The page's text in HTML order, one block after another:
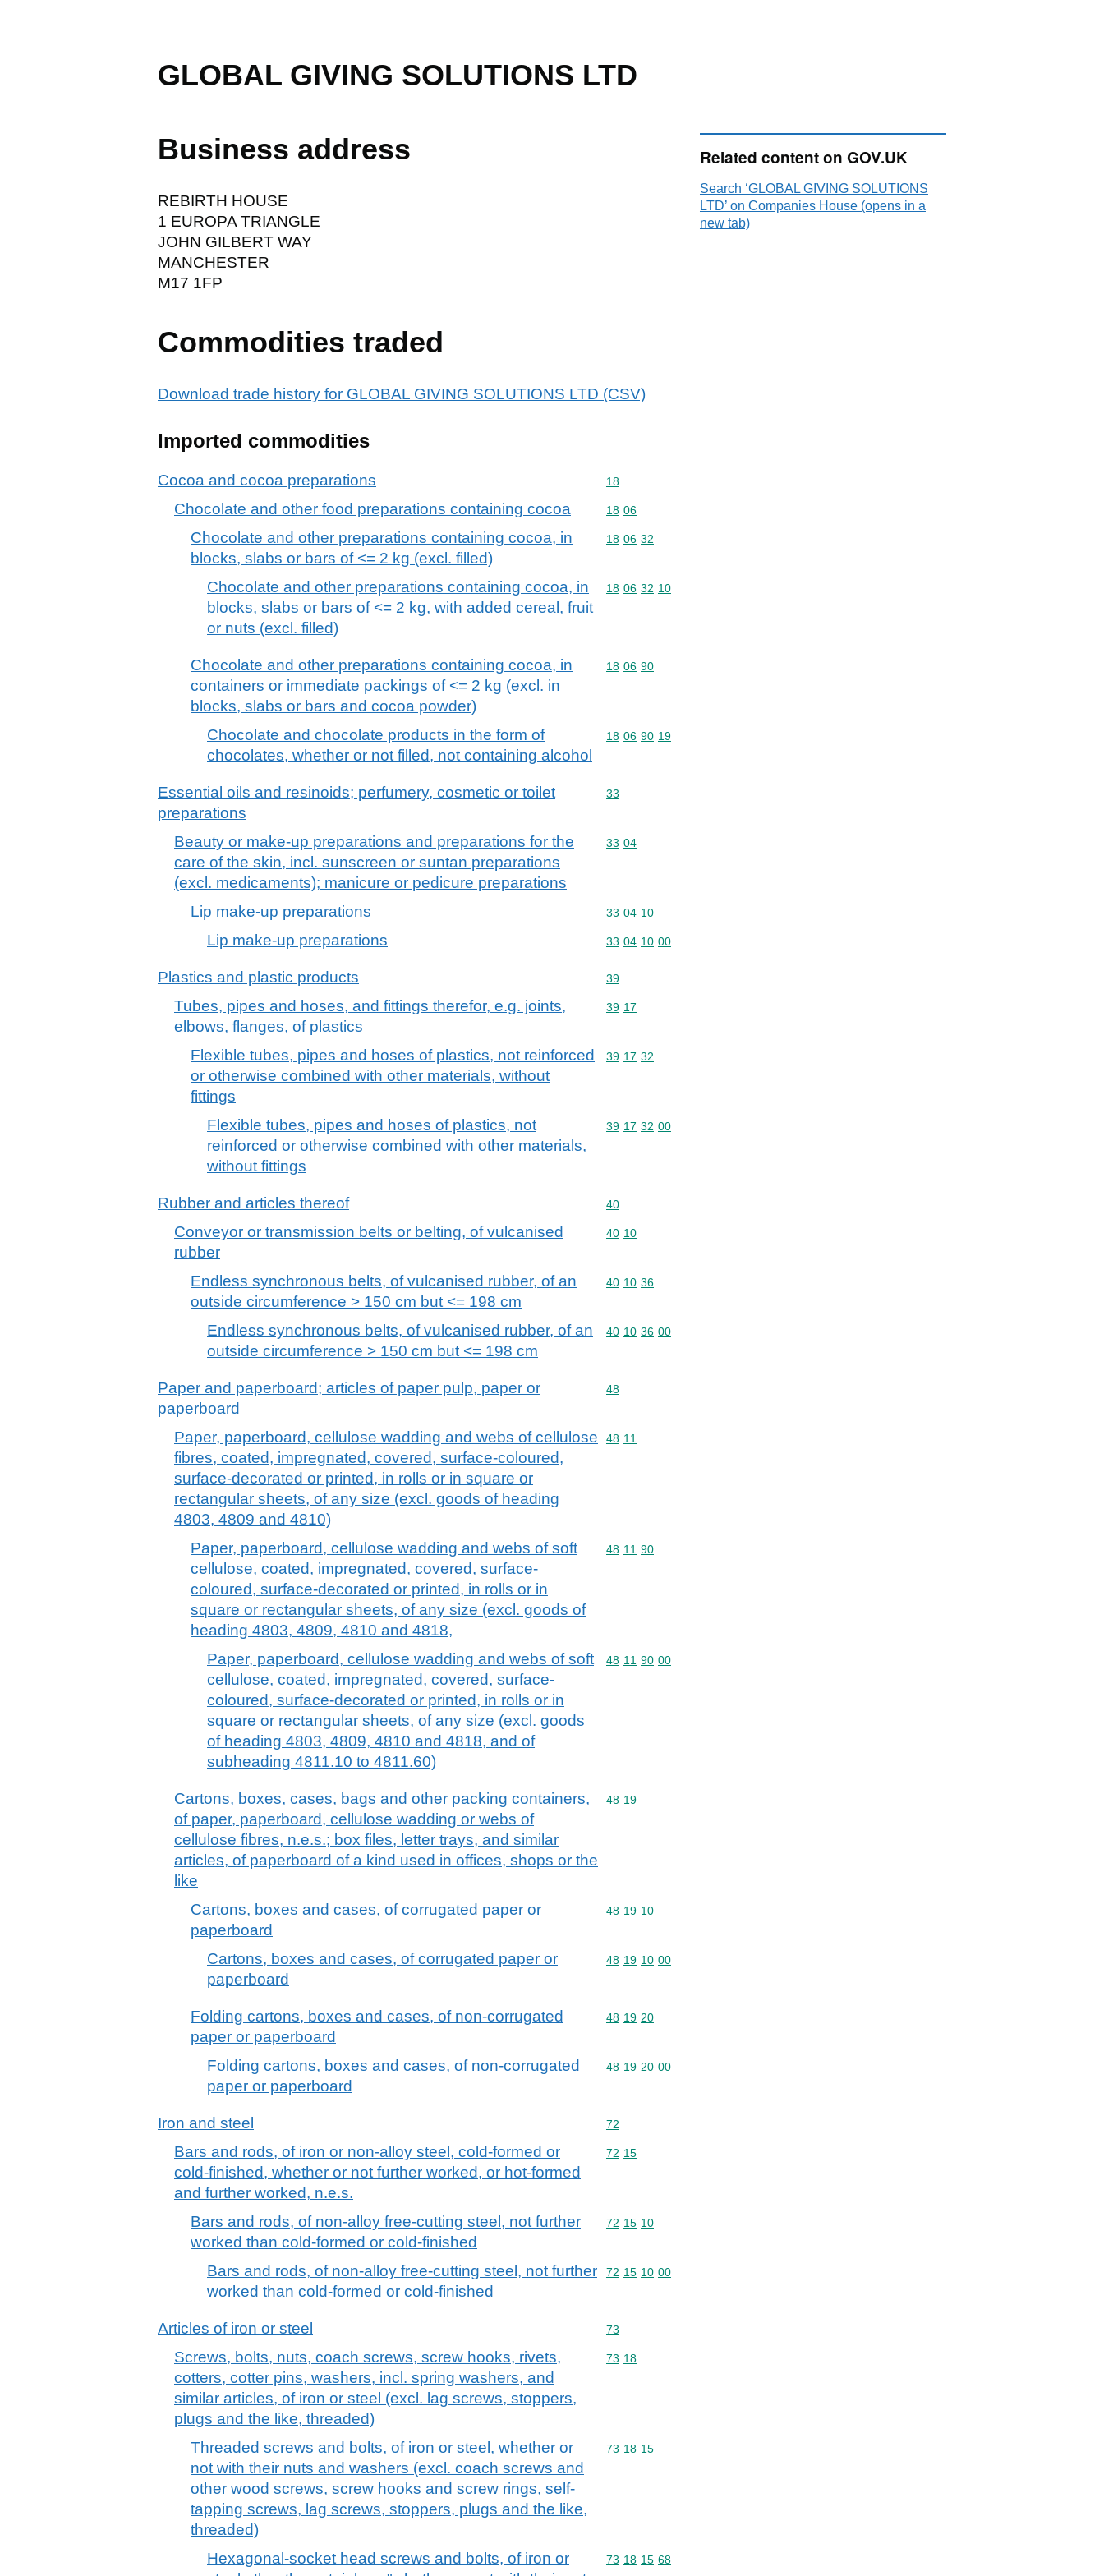
GLOBAL GIVING SOLUTIONS LTD
Business address
REBIRTH HOUSE
1 EUROPA TRIANGLE
JOHN GILBERT WAY
MANCHESTER
M17 1FP
Commodities traded
Download trade history for GLOBAL GIVING SOLUTIONS LTD (CSV)
Imported commodities
Cocoa and cocoa preparations Commodity code: 18
18
Chocolate and other food preparations containing cocoa Commodity code: 18 06
18 06
Chocolate and other preparations containing cocoa, in
blocks, slabs or bars of <= 2 kg (excl. filled)
Commodity code: 18 06 32
18 06 32
Chocolate and other preparations containing cocoa, in
blocks, slabs or bars of <= 2 kg, with added cereal, fruit
or nuts (excl. filled)
Commodity code: 18 06 32 10
18 06 32 10
Chocolate and other preparations containing cocoa, in
containers or immediate packings of <= 2 kg (excl. in
blocks, slabs or bars and cocoa powder)
Commodity code: 18 06 90
18 06 90
Chocolate and chocolate products in the form of
chocolates, whether or not filled, not containing alcohol
Commodity code: 18 06 90 19
18 06 90 19
Essential oils and resinoids; perfumery, cosmetic or toilet
preparations
Commodity code: 33
33
Beauty or make-up preparations and preparations for the
care of the skin, incl. sunscreen or suntan preparations
(excl. medicaments); manicure or pedicure preparations
Commodity code: 33 04
33 04
Lip make-up preparations Commodity code: 33 04 10
33 04 10
Lip make-up preparations Commodity code: 33 04 10 00
33 04 10 00
Plastics and plastic products Commodity code: 39
39
Tubes, pipes and hoses, and fittings therefor, e.g. joints,
elbows, flanges, of plastics
Commodity code: 39 17
39 17
Flexible tubes, pipes and hoses of plastics, not reinforced
or otherwise combined with other materials, without
fittings
Commodity code: 39 17 32
39 17 32
Flexible tubes, pipes and hoses of plastics, not
reinforced or otherwise combined with other materials,
without fittings
Commodity code: 39 17 32 00
39 17 32 00
Rubber and articles thereof Commodity code: 40
40
Conveyor or transmission belts or belting, of vulcanised
rubber
Commodity code: 40 10
40 10
Endless synchronous belts, of vulcanised rubber, of an
outside circumference > 150 cm but <= 198 cm
Commodity code: 40 10 36
40 10 36
Endless synchronous belts, of vulcanised rubber, of an
outside circumference > 150 cm but <= 198 cm
Commodity code: 40 10 36 00
40 10 36 00
Paper and paperboard; articles of paper pulp, paper or
paperboard
Commodity code: 48
48
Paper, paperboard, cellulose wadding and webs of cellulose
fibres, coated, impregnated, covered, surface-coloured,
surface-decorated or printed, in rolls or in square or
rectangular sheets, of any size (excl. goods of heading
4803, 4809 and 4810)
Commodity code: 48 11
48 11
Paper, paperboard, cellulose wadding and webs of soft
cellulose, coated, impregnated, covered, surface-
coloured, surface-decorated or printed, in rolls or in
square or rectangular sheets, of any size (excl. goods of
heading 4803, 4809, 4810 and 4818,
Commodity code: 48 11 90
48 11 90
Paper, paperboard, cellulose wadding and webs of soft
cellulose, coated, impregnated, covered, surface-
coloured, surface-decorated or printed, in rolls or in
square or rectangular sheets, of any size (excl. goods
of heading 4803, 4809, 4810 and 4818, and of
subheading 4811.10 to 4811.60)
Commodity code: 48 11 90 00
48 11 90 00
Cartons, boxes, cases, bags and other packing containers,
of paper, paperboard, cellulose wadding or webs of
cellulose fibres, n.e.s.; box files, letter trays, and similar
articles, of paperboard of a kind used in offices, shops or the
like
Commodity code: 48 19
48 19
Cartons, boxes and cases, of corrugated paper or
paperboard
Commodity code: 48 19 10
48 19 10
Cartons, boxes and cases, of corrugated paper or
paperboard
Commodity code: 48 19 10 00
48 19 10 00
Folding cartons, boxes and cases, of non-corrugated
paper or paperboard
Commodity code: 48 19 20
48 19 20
Folding cartons, boxes and cases, of non-corrugated
paper or paperboard
Commodity code: 48 19 20 00
48 19 20 00
Iron and steel Commodity code: 72
72
Bars and rods, of iron or non-alloy steel, cold-formed or
cold-finished, whether or not further worked, or hot-formed
and further worked, n.e.s.
Commodity code: 72 15
72 15
Bars and rods, of non-alloy free-cutting steel, not further
worked than cold-formed or cold-finished
Commodity code: 72 15 10
72 15 10
Bars and rods, of non-alloy free-cutting steel, not further
worked than cold-formed or cold-finished
Commodity code: 72 15 10 00
72 15 10 00
Articles of iron or steel Commodity code: 73
73
Screws, bolts, nuts, coach screws, screw hooks, rivets,
cotters, cotter pins, washers, incl. spring washers, and
similar articles, of iron or steel (excl. lag screws, stoppers,
plugs and the like, threaded)
Commodity code: 73 18
73 18
Threaded screws and bolts, of iron or steel, whether or
not with their nuts and washers (excl. coach screws and
other wood screws, screw hooks and screw rings, self-
tapping screws, lag screws, stoppers, plugs and the like,
threaded)
Commodity code: 73 18 15
73 18 15
Hexagonal-socket head screws and bolts, of iron or
Commodity code: 73 18 15 68
73 18 15 68
Related content on GOV.UK
Search ‘GLOBAL GIVING SOLUTIONS
LTD’ on Companies House (opens in a
new tab)